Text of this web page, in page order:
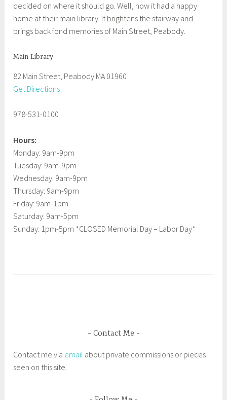
decided on where it should go. Well, now it had a happy
home at their main library. It brightens the stairway and
brings back fond memories of Main Street, Peabody.
Main Library
82 Main Street, Peabody MA 01960
Get Directions
978-531-0100
Hours:
Monday: 9am-9pm
Tuesday: 9am-9pm
Wednesday: 9am-9pm
Thursday: 9am-9pm
Friday: 9am-1pm
Saturday: 9am-5pm
Sunday: 1pm-5pm *CLOSED Memorial Day – Labor Day*
u
r
Contact Me
Contact me via email about private commissions or pieces
seen on this site.